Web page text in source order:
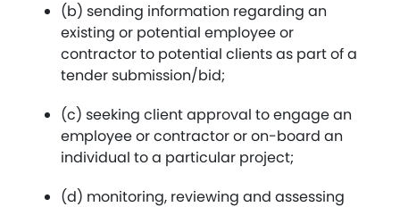
(b) sending information regarding an
existing or potential employee or
contractor to potential clients as part of a
tender submission/bid;
(c) seeking client approval to engage an
employee or contractor or on-board an
individual to a particular project;
(d) monitoring, reviewing and assessing